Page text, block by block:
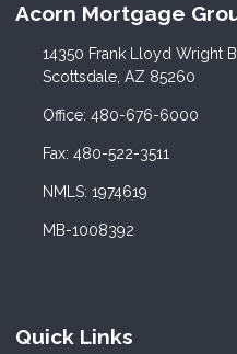
Acorn Mortgage
14350 Frank Lloyd Wright
Scottsdale, AZ 85260
Office: 480-676-6000
Fax: 480-522-3511
NMLS: 1974619
MB-1008392
Quick Links